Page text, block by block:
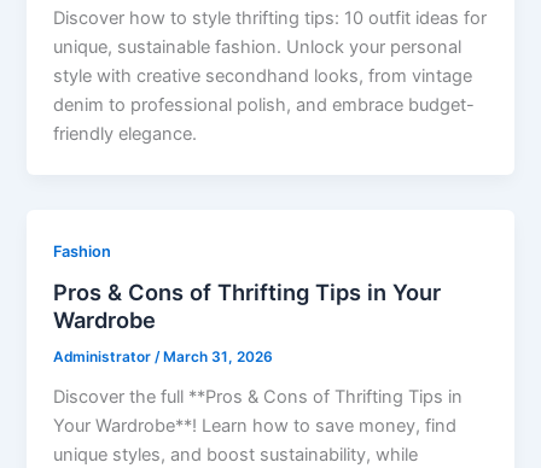
Discover how to style thrifting tips: 10 outfit ideas for
unique, sustainable fashion. Unlock your personal
style with creative secondhand looks, from vintage
denim to professional polish, and embrace budget-
friendly elegance.
Fashion
Pros & Cons of Thrifting Tips in Your
Wardrobe
Administrator/ March 31, 2026
Discover the full **Pros & Cons of Thrifting Tips in
Your Wardrobe**! Learn how to save money, find
unique styles, and boost sustainability, while